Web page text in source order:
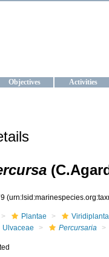
Objectives Activities
Plantae
Ulvaceae
Percursaria